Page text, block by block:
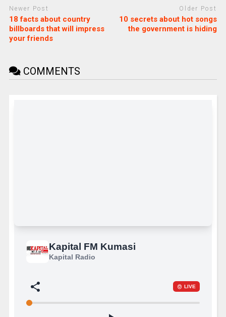
Newer Post
18 facts about country
billboards that will impress
your friends
Older Post
10 secrets about hot songs
the government is hiding
COMMENTS